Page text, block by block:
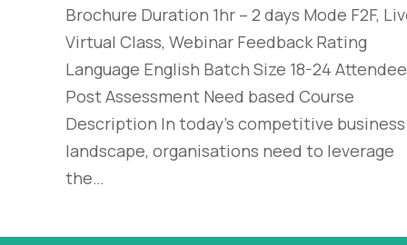
Brochure Duration 1hr – 2 days Mode F2F,
Virtual Class, Webinar Feedback Rating
Language English Batch Size 18-24
Post Assessment Need based Course
Description In today’s competitive business
landscape, organisations need to leverage
the…